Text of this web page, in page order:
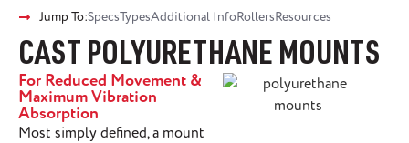
Jump To:SpecsTypesAdditional InfoRollersResources
CAST POLYURETHANE MOUNTS
For Reduced Movement &
Maximum Vibration
Absorption
Most simply defined, a mount